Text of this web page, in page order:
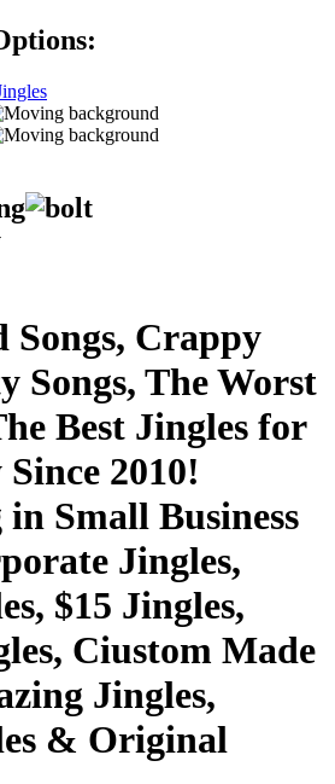
Songs, Crappy
Songs, The Worst
Best Jingles for
2010!
Small Business
Jingles,
$15 Jingles,
Ciustom Made
Jingles,
& Original